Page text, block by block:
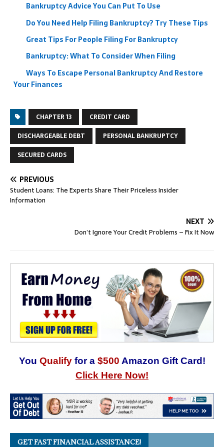
Bankruptcy Advice You Can Put To Use
Do You Need Help Filing Bankruptcy? Try These Tips
Great Tips For People Filing For Bankruptcy
Bankruptcy: What To Consider When Filing
Ways To Escape Personal Bankruptcy And Restore
Your Finances
CHAPTER 13
CREDIT CARD
DISCHARGEABLE DEBT
PERSONAL BANKRUPTCY
SECURED CARDS
PREVIOUS
Student Loans: The Experts Share Their Priceless Insider
Information
NEXT
Don’t Ignore Your Credit Problems – Fix It Now
You Qualify for a $500 Amazon Gift Card!
Click Here Now!
GET FAST FINANCIAL ASSISTANCE!